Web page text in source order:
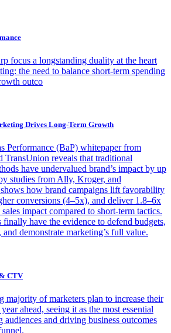
focus a longstanding duality at the heart
the need to balance short-term spending
outco
Drives Long-Term Growth
Performance (BaP) whitepaper from
reveals that traditional
have undervalued brand’s impact by up
studies from Ally, Kroger, and
shows how brand campaigns lift favorability
conversions (4–5x), and deliver 1.8–6x
impact compared to short-term tactics.
have the evidence to defend budgets,
demonstrate marketing’s full value.
CTV
majority of marketers plan to increase their
ahead, seeing it as the most essential
audiences and driving business outcomes